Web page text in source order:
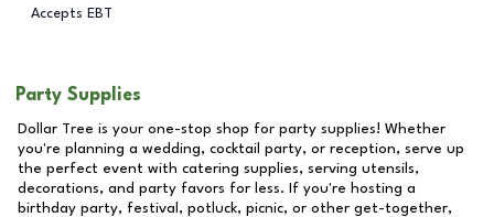
Accepts EBT
Party Supplies
Dollar Tree is your one-stop shop for party supplies! Whether
you're planning a wedding, cocktail party, or reception, serve up
the perfect event with catering supplies, serving utensils,
decorations, and party favors for less. If you're hosting a
birthday party, festival, potluck, picnic, or other get-together,